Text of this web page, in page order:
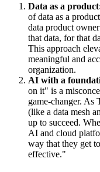
Data as a
of data as a
data product
that data, for that
This approach
meaningful and
organization.
AI with a
on it" is a
game-changer. As
(like a data mesh
up to succeed.
AI and cloud
way that they get
effective."